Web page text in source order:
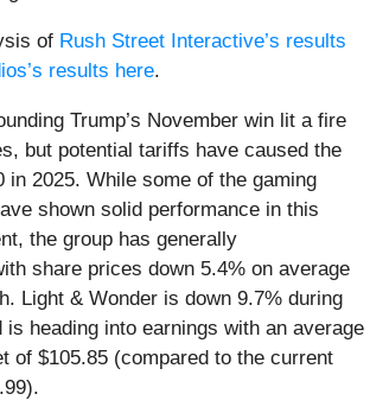
of Rush Street Interactive’s results
results here.
Trump’s November win lit a fire
but potential tariffs have caused the
in 2025. While some of the gaming
shown solid performance in this
the group has generally
share prices down 5.4% on average
Light & Wonder is down 9.7% during
is heading into earnings with an average
of $105.85 (compared to the current